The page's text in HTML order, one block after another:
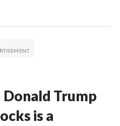
Trump
is a